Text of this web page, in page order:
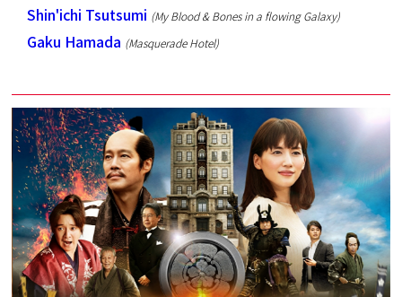
Shin'ichi Tsutsumi (My Blood & Bones in a flowing Galaxy)
Gaku Hamada (Masquerade Hotel)